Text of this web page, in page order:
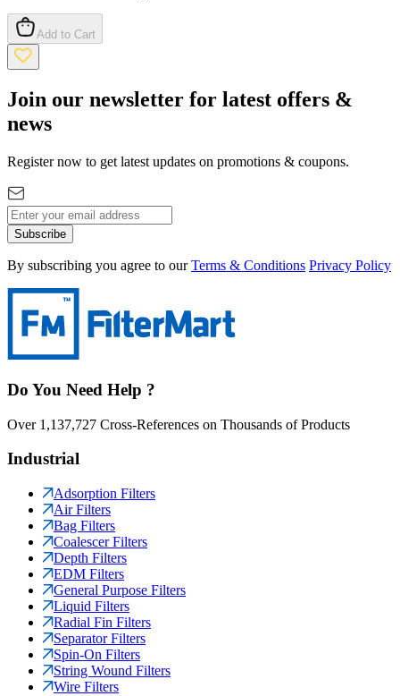
Add to Cart
Join our newsletter for latest offers &
news
Register now to get latest updates on promotions & coupons.
Subscribe
By subscribing you agree to our Terms & Conditions Privacy Policy
Do You Need Help ?
Over 1,137,727 Cross-References on Thousands of Products
Industrial
Adsorption Filters
Air Filters
Bag Filters
Coalescer Filters
Depth Filters
EDM Filters
General Purpose Filters
Liquid Filters
Radial Fin Filters
Separator Filters
Spin-On Filters
String Wound Filters
Wire Filters